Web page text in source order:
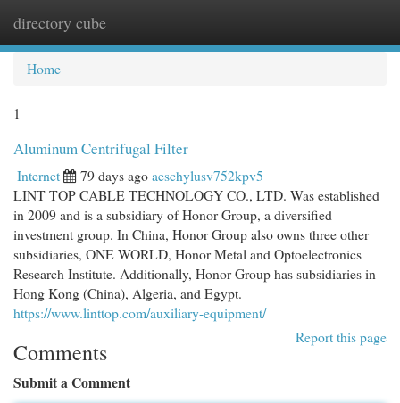
directory cube
Home
1
Aluminum Centrifugal Filter
Internet 79 days agoaeschylusv752kpv5
LINT TOP CABLE TECHNOLOGY CO., LTD. Was established
in 2009 and is a subsidiary of Honor Group, a diversified
investment group. In China, Honor Group also owns three other
subsidiaries, ONE WORLD, Honor Metal and Optoelectronics
Research Institute. Additionally, Honor Group has subsidiaries in
Hong Kong (China), Algeria, and Egypt.
https://www.linttop.com/auxiliary-equipment/
Report this page
Comments
Submit a Comment